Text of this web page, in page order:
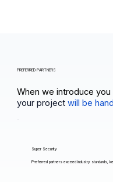
PREFERRED PARTNERS
When we introduce
your projectwill be
Super Security
Preferred partners exceed industry standards,